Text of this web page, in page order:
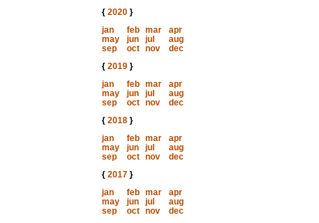
{ 2020}
jan
feb mar
apr
may
jun jul
aug
sep
oct nov
dec
{ 2019}
jan
feb mar
apr
may
jun jul
aug
sep
oct nov
dec
{ 2018}
jan
feb mar
apr
may
jun jul
aug
sep
oct nov
dec
{ 2017}
jan
feb mar
apr
may
jun jul
aug
sep
oct nov
dec